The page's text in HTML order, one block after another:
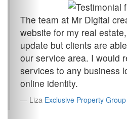
The team at Mr Digital
website for my real
update but clients are
our service area. I would
services to any business
online identity.
Liza Exclusive Property Group